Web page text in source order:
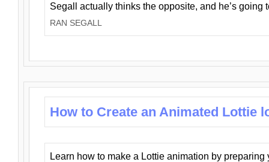
Segall actually thinks the opposite, and he’s going
RAN SEGALL
How to Create an Animated Lottie
Learn how to make a Lottie animation by preparing